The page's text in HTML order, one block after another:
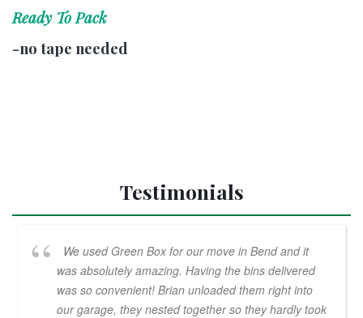
Ready To Pack
-no tape needed
Testimonials
We used Green Box for our move in Bend and it
was absolutely amazing. Having the bins delivered
was so convenient! Brian unloaded them right into
our garage, they nested together so they hardly took